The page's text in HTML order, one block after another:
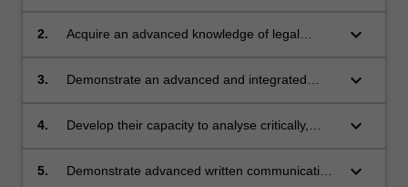
substantial piece of research on a particular
2.
Acquire an advanced knowledge of legal
by their ability to locate, update and apply the
keyboard_arrow_down
3.
Demonstrate an advanced and integrated
knowledge in an area of law;
keyboard_arrow_down
4.
Develop their capacity to analyse critically,
problems, policies, concepts and theories,
keyboard_arrow_down
5.
Demonstrate advanced written communication
keyboard_arrow_down